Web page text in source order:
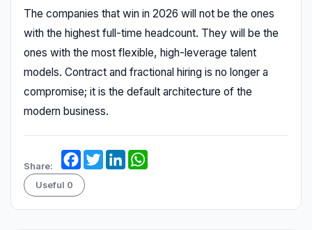
The companies that win in 2026 will not be the ones
with the highest full-time headcount. They will be the
ones with the most flexible, high-leverage talent
models. Contract and fractional hiring is no longer a
compromise; it is the default architecture of the
modern business.
Share:
Facebook
TwitterLinkedIn
Useful 0